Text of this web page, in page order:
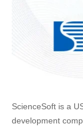
ScienceSoft is a
development